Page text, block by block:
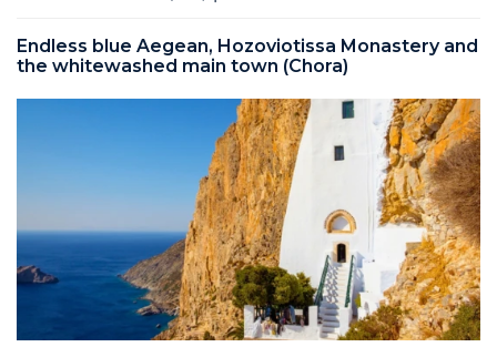
Endless blue Aegean, Hozoviotissa Monastery and
the whitewashed main town (Chora)